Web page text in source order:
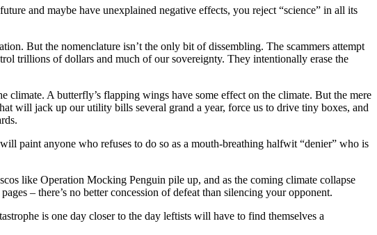
and maybe have unexplained negative effects, you reject “science” in all its
But the nomenclature isn’t the only bit of dissembling. The scammers attempt
trillions of dollars and much of our sovereignty. They intentionally erase the
climate. A butterfly’s flapping wings have some effect on the climate. But the mere
will jack up our utility bills several grand a year, force us to drive tiny boxes, and
paint anyone who refuses to do so as a mouth-breathing halfwit “denier” who is
like Operation Mocking Penguin pile up, and as the coming climate collapse
– there’s no better concession of defeat than silencing your opponent.
is one day closer to the day leftists will have to find themselves a